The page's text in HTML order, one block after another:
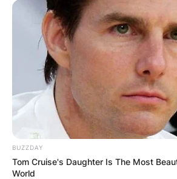
BUZZDAY
Tom Cruise's Daughter Is The Most
World